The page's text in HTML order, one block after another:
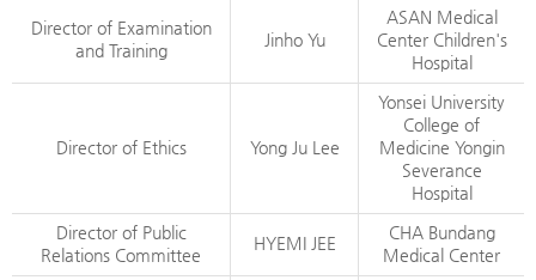
Director of Examination
and Training
Jinho Yu
ASAN Medical
Center Children's
Hospital
Director of Ethics Yong Ju Lee
Yonsei University
College of
Medicine Yongin
Severance
Hospital
Director of Public
Relations Committee
HYEMI JEE
CHA Bundang
Medical Center